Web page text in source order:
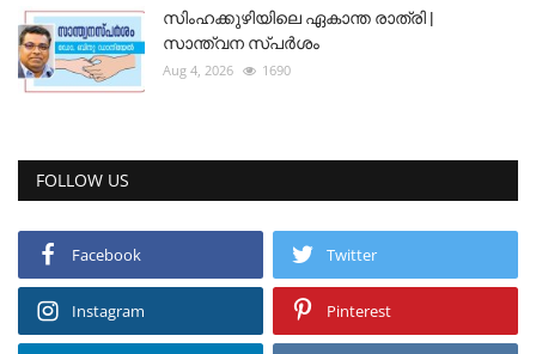
സിംഹക്കുഴിയിലെ ഏകാന്ത രാത്രി |
സാന്ത്വന സ്പർശം
Aug 4, 2026 1690
FOLLOW US
Facebook Twitter
Instagram Pinterest